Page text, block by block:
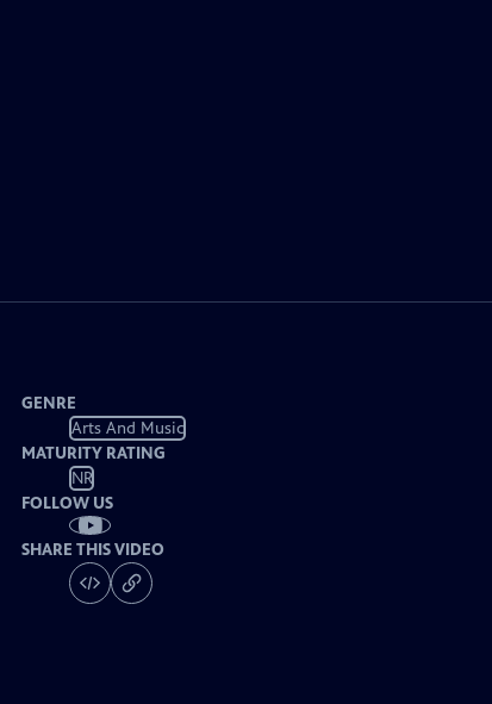
GENRE
Arts And Music
MATURITY RATING
NR
FOLLOW US
SHARE THIS VIDEO